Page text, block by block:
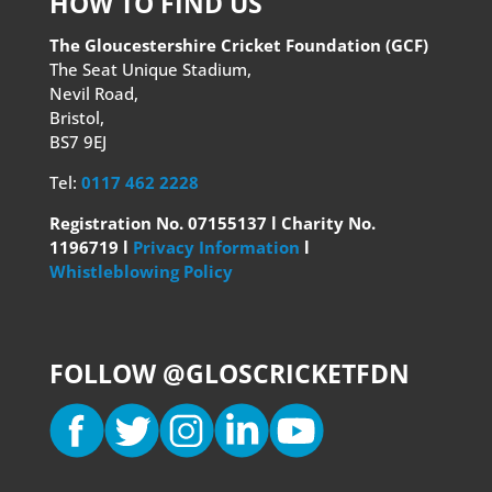
The Gloucestershire Cricket Foundation (GCF)
The Seat Unique Stadium,
Nevil Road,
Bristol,
BS7 9EJ
Tel: 0117 462 2228
Registration No. 07155137 l Charity No.
1196719 l Privacy Information l
Whistleblowing Policy
FOLLOW @GLOSCRICKETFDN